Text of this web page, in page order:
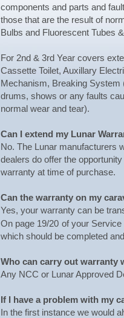
components and parts and
those that are the result of
Bulbs and Fluorescent Tubes
For 2nd & 3rd Year covers
Cassette Toilet, Auxillary
Mechanism, Breaking
drums, shows or any faults
normal wear and tear).
Can I extend my Lunar
No. The Lunar manufacturers
dealers do offer the
warranty at time of purchase.
Can the warranty on my
Yes, your warranty can be
On page 19/20 of your Service
which should be completed
Who can carry out warranty
Any NCC or Lunar Approved
If I have a problem with my
In the first instance we would